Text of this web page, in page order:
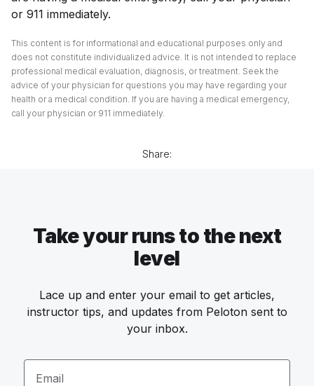
or 911 immediately.
This content is for informational and educational purposes only and
does not constitute individualized advice. It is not intended to replace
professional medical evaluation, diagnosis, or treatment. Seek the
advice of your physician for questions you may have regarding your
health or a medical condition. If you are having a medical emergency,
call your physician or 911 immediately.
Share:
Take your runs to the next
level
Lace up and enter your email to get articles,
instructor tips, and updates from Peloton sent to
your inbox.
Email